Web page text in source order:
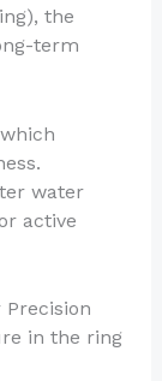
the
term
water
active
in the ring